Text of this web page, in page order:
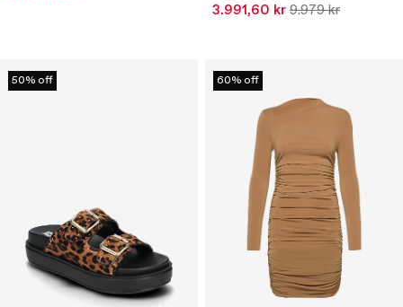
3.991,60 kr 9.979 kr
50% off 60% off